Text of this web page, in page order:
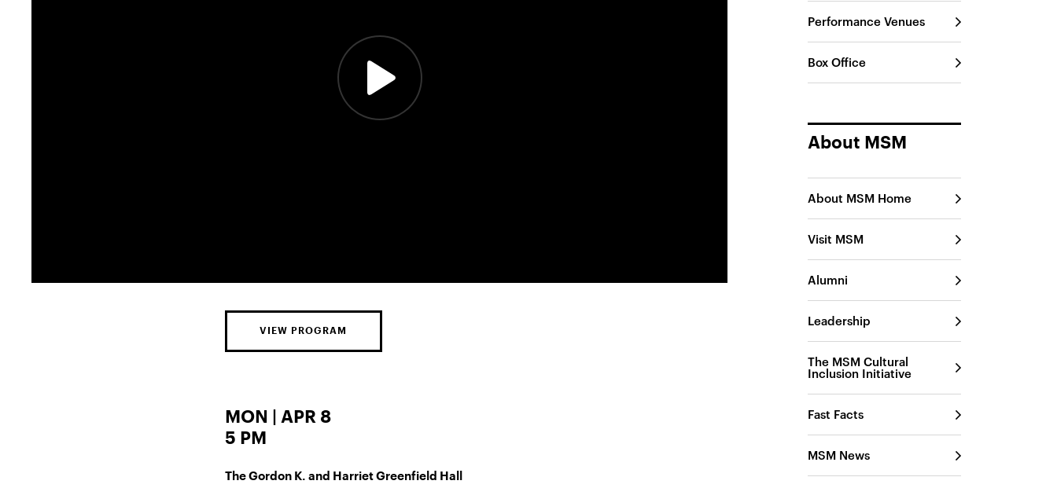
VIEW PROGRAM
MON | APR 8
5 PM
The Gordon K. and Harriet Greenfield Hall
Performance Venues
Box Office
About MSM
About MSM Home
Visit MSM
Alumni
Leadership
The MSM Cultural
Inclusion Initiative
Fast Facts
MSM News